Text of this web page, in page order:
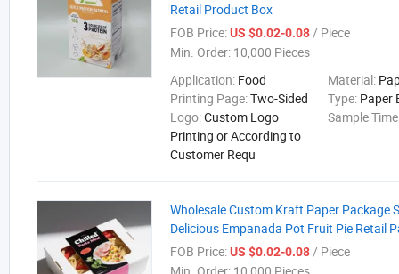
Retail Product Box
FOB Price:US $0.02-0.08/ Piece
Min. Order: 10,000 Pieces
Application: Food Material:
Printing Page:Two-Sided Type: Paper
Logo:Custom Logo
Printing or According to
Customer Requ
Sample
Wholesale Custom Kraft Paper Package
Delicious Empanada Pot Fruit Pie Retail
FOB Price:US $0.02-0.08/ Piece